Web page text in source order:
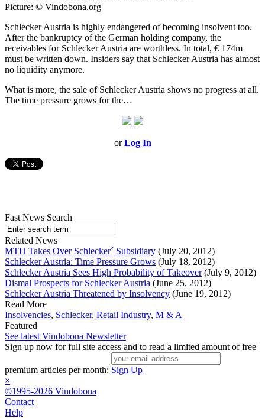
Picture: © Vindobona.org
Schlecker Austria is highly endangered of becoming insolvent too.
After the bankruptcy of the German holding company, the
receivables for Schlecker Austria are worthless. In total, € 174m
must be written down. Insiders say that Schlecker Austria has almost
no liquidity anymore.
What is more, the sale of Schlecker Austria shows no progress at all.
The time pressure grows for the…
orLog In
Fast News Search
Related News
MTH Takes Over Schlecker´ Subsidiary (July 20, 2012)
Schlecker Austria: Time Pressure Grows (July 18, 2012)
Schlecker Austria Sees High Probability of Takeover(July 9, 2012)
Dismal Prospects for Schlecker Austria (June 25, 2012)
Schlecker Austria Threatened by Insolvency (June 19, 2012)
Read More
Insolvencies, Schlecker, Retail Industry, M & A
Featured
See latest Vindobona Newsletter
Sign up now for full site access and to read a limited amount of free
premium articles per month: Sign Up
×
©1995-2026 Vindobona
Contact
Help